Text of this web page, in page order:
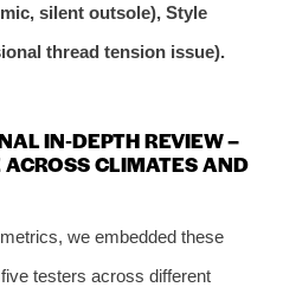
silent outsole), Style
thread tension issue).
IN‑DEPTH REVIEW –
CLIMATES AND
we embedded these
testers across different